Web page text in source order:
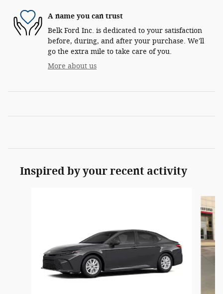
A name you can trust
Belk Ford Inc. is dedicated to your satisfaction
before, during, and after your purchase. We'll
go the extra mile to take care of you.
More about us
Inspired by your recent activity